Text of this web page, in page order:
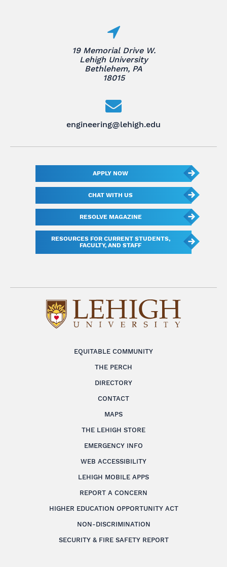
EQUITABLE COMMUNITY
THE PERCH
DIRECTORY
CONTACT
MAPS
THE LEHIGH STORE
EMERGENCY INFO
WEB ACCESSIBILITY
LEHIGH MOBILE APPS
REPORT A CONCERN
HIGHER EDUCATION OPPORTUNITY ACT
NON-DISCRIMINATION
SECURITY & FIRE SAFETY REPORT
19 Memorial Drive W.
Lehigh University
Bethlehem, PA
18015
engineering@lehigh.edu
APPLY NOW
CHAT WITH US
RESOLVE MAGAZINE
RESOURCES FOR CURRENT STUDENTS,
FACULTY, AND STAFF